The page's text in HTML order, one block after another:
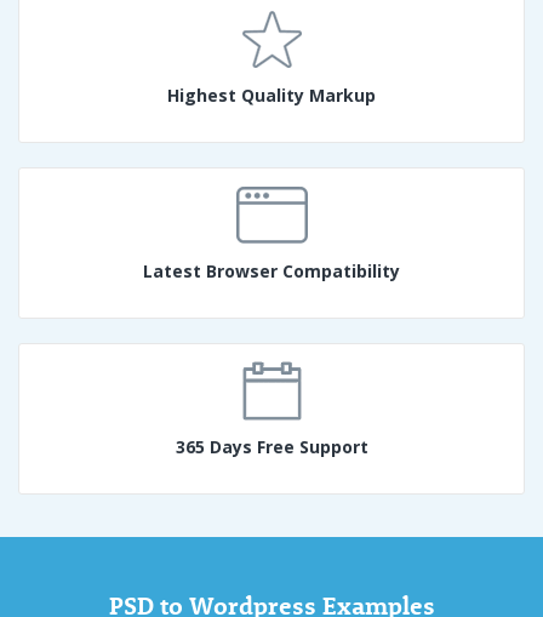
Highest Quality Markup
Latest Browser Compatibility
365 Days Free Support
PSD to Wordpress Examples